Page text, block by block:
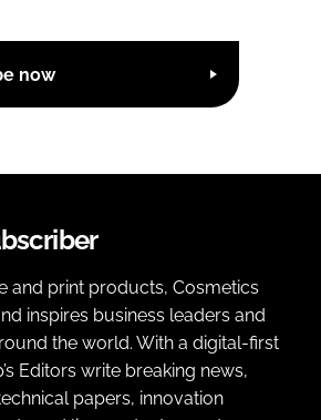
now
and print products, Cosmetics
inspires business leaders and
the world. With a digital-first
Editors write breaking news,
papers, innovation